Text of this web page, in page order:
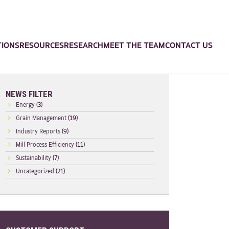
RESOURCESRESEARCH MEET THE TEAMCONTACT US
NEWS FILTER
Energy (3)
Grain Management (19)
Industry Reports (9)
Mill Process Efficiency (11)
Sustainability (7)
Uncategorized (21)